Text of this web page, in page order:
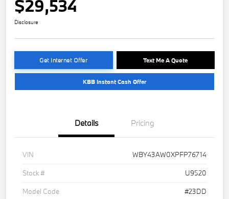
$29,534
Disclosure
Get Internet Offer Text Me A Quote
KBB Instant Cash Offer
Details Pricing
VIN
WBY43AW0XPFP76714
Stock #
U9520
Model Code
#23DD